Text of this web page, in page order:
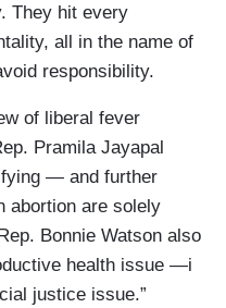
They hit every
all in the name of
responsibility.
of liberal fever
Pramila Jayapal
— and further
abortion are solely
Bonnie Watson also
health issue —i
justice issue.”